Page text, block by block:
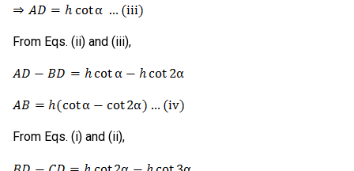
From Eqs. (ii) and (iii),
From Eqs. (i) and (ii),